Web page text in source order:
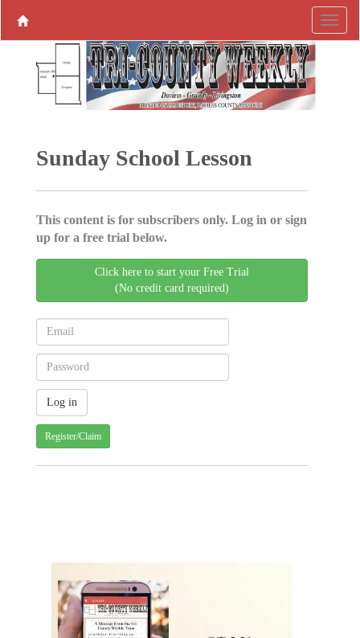
Sunday School Lesson
This content is for subscribers only. Log in or sign
up for a free trial below.
Click here to start your Free Trial
(No credit card required)
Register/Claim